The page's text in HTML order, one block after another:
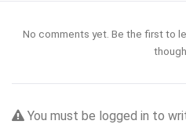
No comments yet. Be the first to
You must be logged in to